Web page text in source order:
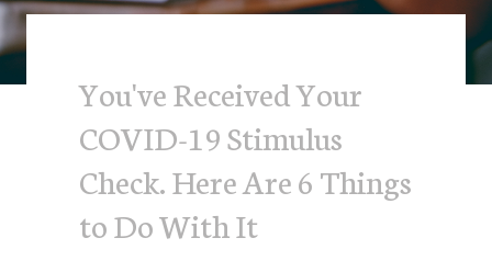
You've Received Your
COVID-19 Stimulus
Check. Here Are 6 Things
to Do With It